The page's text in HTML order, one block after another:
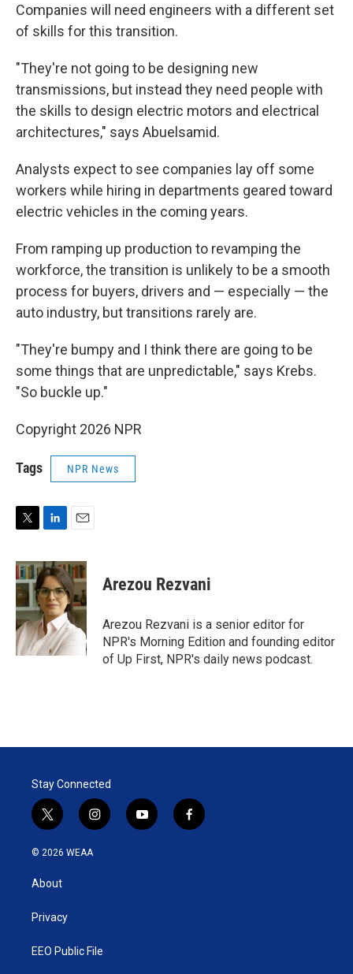
Companies will need engineers with a different set
of skills for this transition.
"They're not going to be designing new
transmissions, but instead they need people with
the skills to design electric motors and electrical
architectures," says Abuelsamid.
Analysts expect to see companies lay off some
workers while hiring in departments geared toward
electric vehicles in the coming years.
From ramping up production to revamping the
workforce, the transition is unlikely to be a smooth
process for buyers, drivers and — especially — the
auto industry, but transitions rarely are.
"They're bumpy and I think there are going to be
some things that are unpredictable," says Krebs.
"So buckle up."
Copyright 2026 NPR
Tags NPR News
i
t
t
e
r
n
k
e
d
I
n
a
i
l
Arezou Rezvani
Arezou Rezvani is a senior editor for
NPR's Morning Edition and founding editor
of Up First, NPR's daily news podcast.
Stay Connected
t
w
i
t
e
i
n
y
o
f
a
© 2026 WEAA
About
Privacy
EEO Public File